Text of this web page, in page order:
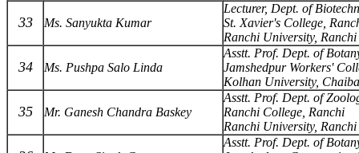
33 Ms. Sanyukta Kumar
Lecturer, Dept. of
St. Xavier's College,
Ranchi University, Ranchi
34 Ms. Pushpa Salo Linda
Asstt. Prof. Dept. of
Jamshedpur Workers'
Kolhan University,
35 Mr. Ganesh Chandra Baskey
Asstt. Prof. Dept. of
Ranchi College, Ranchi
Ranchi University, Ranchi
Asstt. Prof. Dept. of